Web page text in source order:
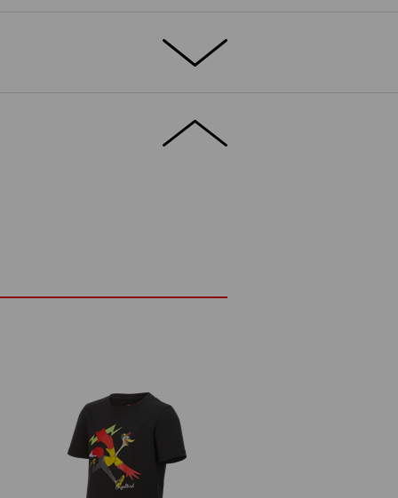
Do not bleach
Cold iron